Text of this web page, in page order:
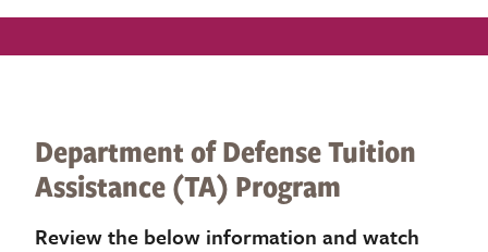
Department of Defense Tuition
Assistance (TA) Program
Review the below information and watch